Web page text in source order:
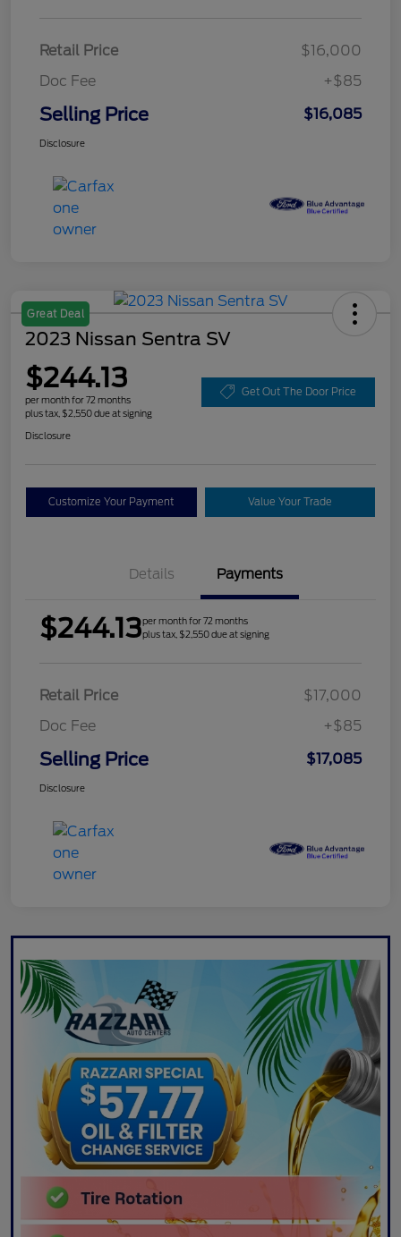
Retail Price
$16,000
Doc Fee
+$85
Selling Price $16,085
Disclosure
Great Deal
2023 Nissan Sentra SV
$244.13
per month for 72 months
plus tax, $2,550 due at signing
Get Out The Door Price
Disclosure
Customize Your Payment Value Your Trade
Details Payments
$244.13per month for 72 months
plus tax, $2,550 due at signing
Retail Price
$17,000
Doc Fee
+$85
Selling Price $17,085
Disclosure